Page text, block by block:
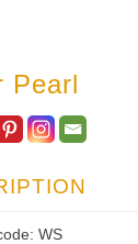
Pearl
WS